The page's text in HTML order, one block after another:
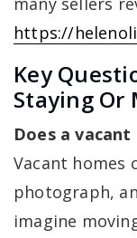
https://
Key
Staying Or
Does a
Vacant homes
photograph,
imagine